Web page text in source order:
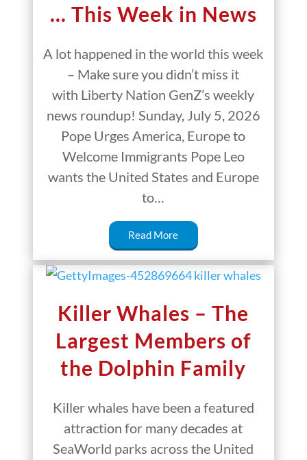
… This Week in News
A lot happened in the world this week
– Make sure you didn’t miss it
with Liberty Nation GenZ’s weekly
news roundup! Sunday, July 5, 2026
Pope Urges America, Europe to
Welcome Immigrants Pope Leo
wants the United States and Europe
to…
Read More
Killer Whales – The
Largest Members of
the Dolphin Family
Killer whales have been a featured
attraction for many decades at
SeaWorld parks across the United